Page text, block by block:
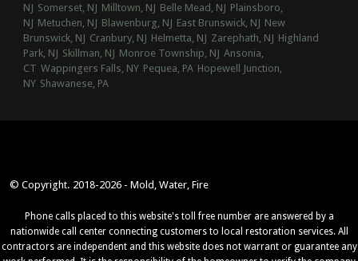
NJ Somerset, NJ Milltown, NJ Belle Mead, NJ Plainsboro,
NJ Metuchen, NJ Blawenburg, NJ East Brunswick, NJ New
Brunswick, NJ Cranbury, NJ Helmetta, NJ Zarephath, NJ Highland
Park, NJ Skillman, NJ Monroe Township, NJ Ansonia,
CT Wappingers Falls, NY Pequea, PA Hopewell Junction,
NY Shawanese, PA
© Copyright. 2018-2026 - Mold, Water, Fire
Phone calls placed to this website's toll free number are answered by a
nationwide call center connecting customers to local restoration services. All
contractors are independent and this website does not warrant or guarantee any